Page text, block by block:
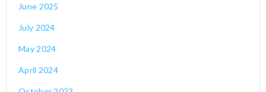
June 2025
July 2024
May 2024
April 2024